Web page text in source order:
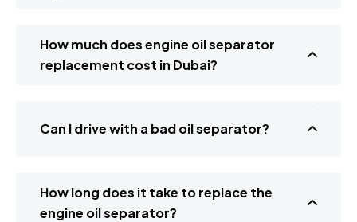
How much does engine oil separator
replacement cost in Dubai?
Can I drive with a bad oil separator?
How long does it take to replace the
engine oil separator?